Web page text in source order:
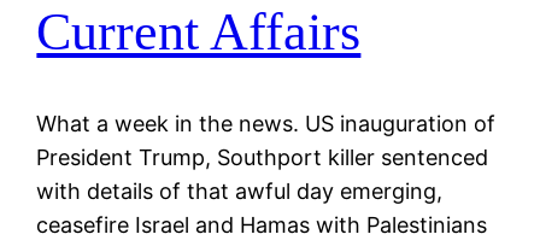
Current Affairs
What a week in the news. US inauguration of
President Trump, Southport killer sentenced
with details of that awful day emerging,
ceasefire Israel and Hamas with Palestinians